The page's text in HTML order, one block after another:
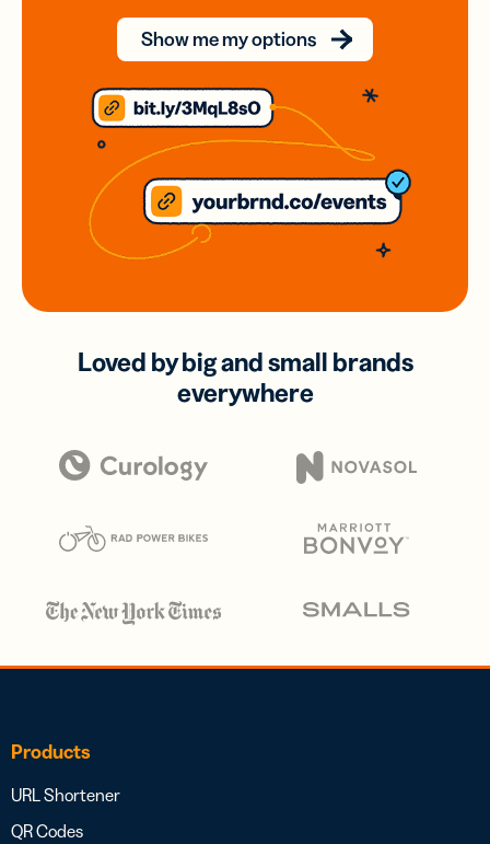
Show me my options
Loved by big and small brands
everywhere
Products
URL Shortener
QR Codes